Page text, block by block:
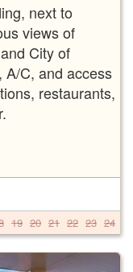
next to
views of
City of
A/C, and access
restaurants,
19 20 21 22 23 24